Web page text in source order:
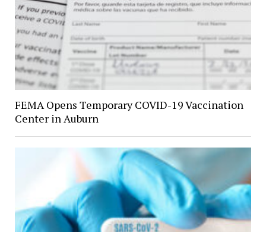
FEMA Opens Temporary COVID-19 Vaccination
Center in Auburn